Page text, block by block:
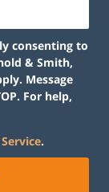
consenting to
& Smith,
Message
For help,
.